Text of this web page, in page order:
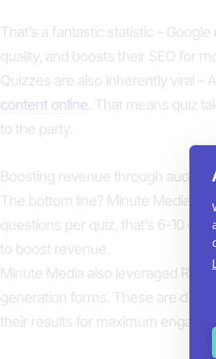
That’s a fantastic statistic –
quality, and boosts their SEO for
Quizzes are also inherently viral –
content online. That means quiz
to the party.
Boosting revenue through
The bottom line? Minute Media
questions per quiz, that’s 6-10
to boost revenue.
Minute Media also leveraged
generation forms. These are
their results for maximum